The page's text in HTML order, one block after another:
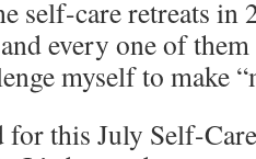
self-care retreats in
every one of
myself to make
this July Self-